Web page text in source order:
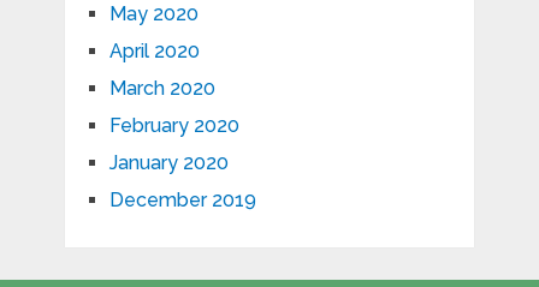
May 2020
April 2020
March 2020
February 2020
January 2020
December 2019